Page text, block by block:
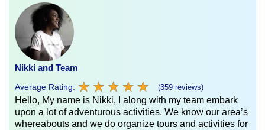
Nikki and Team
Average Rating: ★ ★ ★ ★ ★
★ ★ ★ ★ ★ (359 reviews)
Hello, My name is Nikki, I along with my team embark
upon a lot of adventurous activities. We know our area’s
whereabouts and we do organize tours and activities for